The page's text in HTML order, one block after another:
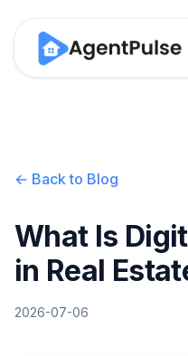
← Back to Blog
What Is
in Real
2026-07-06